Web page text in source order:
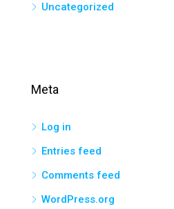
Uncategorized
Meta
Log in
Entries feed
Comments feed
WordPress.org